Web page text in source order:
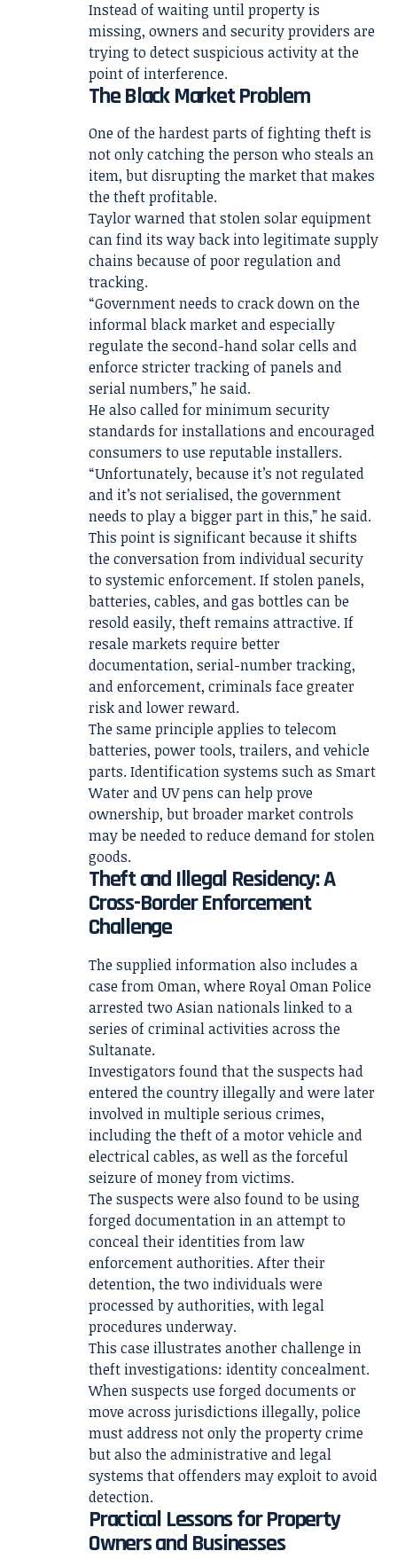
Instead of waiting until property is
missing, owners and security providers are
trying to detect suspicious activity at the
point of interference.
The Black Market Problem
One of the hardest parts of fighting theft is
not only catching the person who steals an
item, but disrupting the market that makes
the theft profitable.
Taylor warned that stolen solar equipment
can find its way back into legitimate supply
chains because of poor regulation and
tracking.
“Government needs to crack down on the
informal black market and especially
regulate the second-hand solar cells and
enforce stricter tracking of panels and
serial numbers,” he said.
He also called for minimum security
standards for installations and encouraged
consumers to use reputable installers.
“Unfortunately, because it’s not regulated
and it’s not serialised, the government
needs to play a bigger part in this,” he said.
This point is significant because it shifts
the conversation from individual security
to systemic enforcement. If stolen panels,
batteries, cables, and gas bottles can be
resold easily, theft remains attractive. If
resale markets require better
documentation, serial-number tracking,
and enforcement, criminals face greater
risk and lower reward.
The same principle applies to telecom
batteries, power tools, trailers, and vehicle
parts. Identification systems such as Smart
Water and UV pens can help prove
ownership, but broader market controls
may be needed to reduce demand for stolen
goods.
Theft and Illegal Residency: A
Cross-Border Enforcement
Challenge
The supplied information also includes a
case from Oman, where Royal Oman Police
arrested two Asian nationals linked to a
series of criminal activities across the
Sultanate.
Investigators found that the suspects had
entered the country illegally and were later
involved in multiple serious crimes,
including the theft of a motor vehicle and
electrical cables, as well as the forceful
seizure of money from victims.
The suspects were also found to be using
forged documentation in an attempt to
conceal their identities from law
enforcement authorities. After their
detention, the two individuals were
processed by authorities, with legal
procedures underway.
This case illustrates another challenge in
theft investigations: identity concealment.
When suspects use forged documents or
move across jurisdictions illegally, police
must address not only the property crime
but also the administrative and legal
systems that offenders may exploit to avoid
detection.
Practical Lessons for Property
Owners and Businesses